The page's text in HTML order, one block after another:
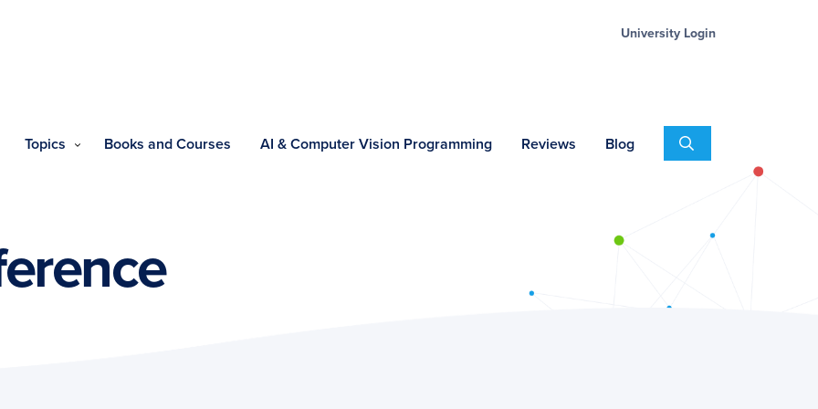
University Login
Topics Books and Courses AI & Computer Vision Programming Reviews Blog Search